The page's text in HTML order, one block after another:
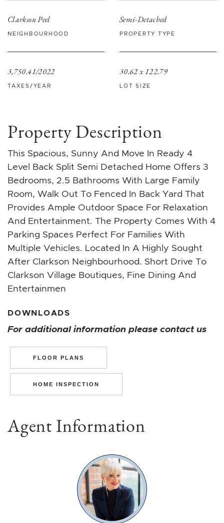
Clarkson Peel
NEIGHBOURHOOD
Semi-Detached
PROPERTY TYPE
3,750.41/2022
TAXES/YEAR
30.62 x 122.79
LOT SIZE
Property Description
This Spacious, Sunny And Move In Ready 4
Level Back Split Semi Detached Home Offers 3
Bedrooms, 2.5 Bathrooms With Large Family
Room, Walk Out To Fenced In Back Yard That
Provides Ample Outdoor Space For Relaxation
And Entertainment. The Property Comes With 4
Parking Spaces Perfect For Families With
Multiple Vehicles. Located In A Highly Sought
After Clarkson Neighbourhood. Short Drive To
Clarkson Village Boutiques, Fine Dining And
Entertainmen
DOWNLOADS
For additional information please contact us
FLOOR PLANS
HOME INSPECTION
Agent Information